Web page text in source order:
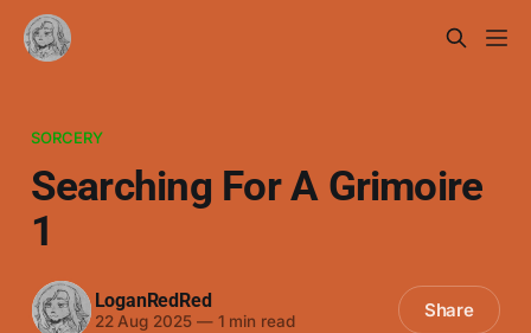
SORCERY
Searching For A Grimoire
1
LoganRedRed
22 Aug 2025 —1 min read Share